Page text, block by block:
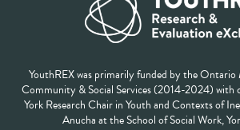
YouthREX was primarily funded by the
Community & Social Services (2014-2024)
York Research Chair in Youth and Contexts of
Anucha at the School of Social Work,